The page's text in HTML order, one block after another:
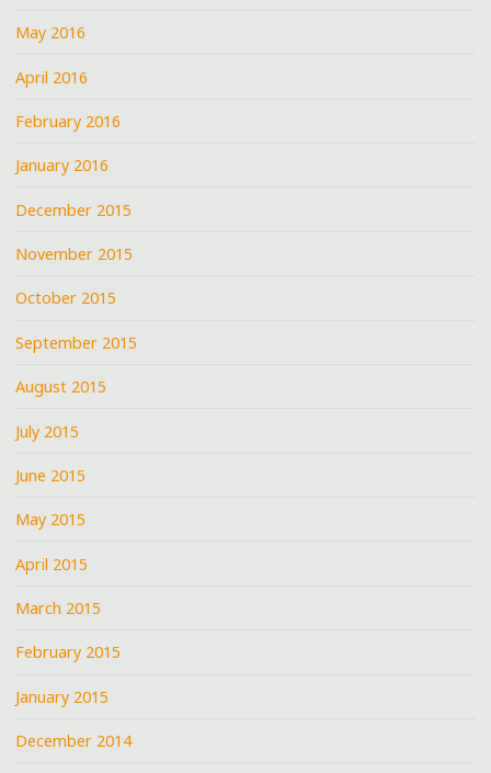
May 2016
April 2016
February 2016
January 2016
December 2015
November 2015
October 2015
September 2015
August 2015
July 2015
June 2015
May 2015
April 2015
March 2015
February 2015
January 2015
December 2014